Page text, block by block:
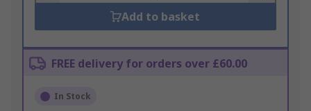
Add to basket
FREE delivery for orders over £60.00
In Stock